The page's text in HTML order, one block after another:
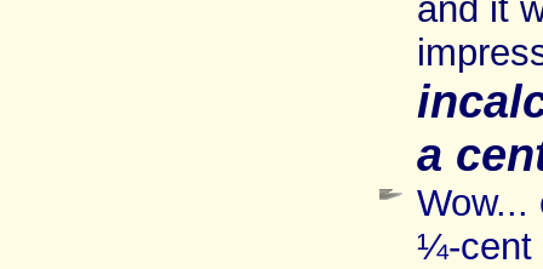
and it
a
Wow...
¼-cent